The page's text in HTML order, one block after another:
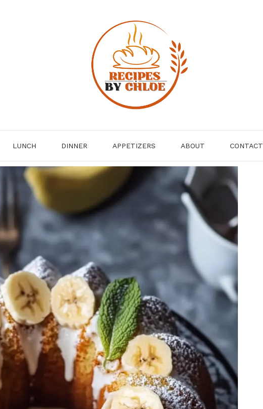
LUNCH DINNER APPETIZERS ABOUT CONTACT